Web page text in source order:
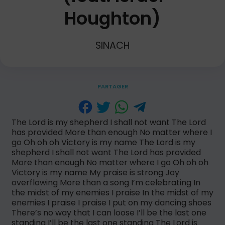
Houghton)
SINACH
PARTAGER
The Lord is my shepherd I shall not want The Lord
has provided More than enough No matter where I
go Oh oh oh Victory is my name The Lord is my
shepherd I shall not want The Lord has provided
More than enough No matter where I go Oh oh oh
Victory is my name My praise is strong Joy
overflowing More than a song I’m celebrating In
the midst of my enemies I praise In the midst of my
enemies I praise I praise I put on my dancing shoes
There’s no way that I can loose I’ll be the last one
standing I’ll be the last one standing The Lord is